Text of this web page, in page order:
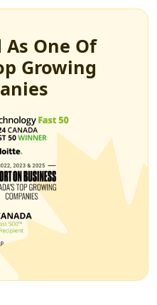
As One Of
Growing